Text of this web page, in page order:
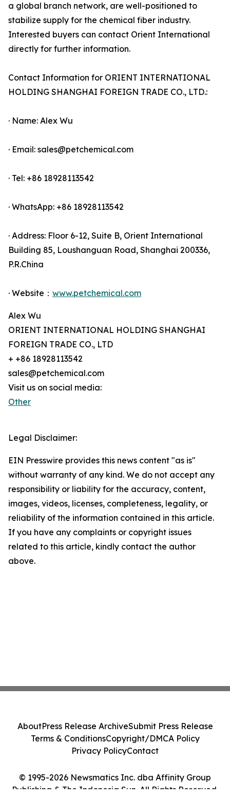
a global branch network, are well-positioned to
stabilize supply for the chemical fiber industry.
Interested buyers can contact Orient International
directly for further information.
Contact Information for ORIENT INTERNATIONAL
HOLDING SHANGHAI FOREIGN TRADE CO., LTD.:
· Name: Alex Wu
· Email: sales@petchemical.com
· Tel: +86 18928113542
· WhatsApp: +86 18928113542
· Address: Floor 6-12, Suite B, Orient International
Building 85, Loushanguan Road, Shanghai 200336,
P.R.China
· Website： www.petchemical.com
Alex Wu
ORIENT INTERNATIONAL HOLDING SHANGHAI
FOREIGN TRADE CO., LTD
+ +86 18928113542
sales@petchemical.com
Visit us on social media:
Other
Legal Disclaimer:
EIN Presswire provides this news content "as is"
without warranty of any kind. We do not accept any
responsibility or liability for the accuracy, content,
images, videos, licenses, completeness, legality, or
reliability of the information contained in this article.
If you have any complaints or copyright issues
related to this article, kindly contact the author
above.
© 1995-2026 Newsmatics Inc. dba Affinity Group
Publishing & The Indonesia Sun. All Rights Reserved.
AboutPress Release ArchiveSubmit Press Release
Terms & ConditionsCopyright/DMCA Policy
Privacy PolicyContact